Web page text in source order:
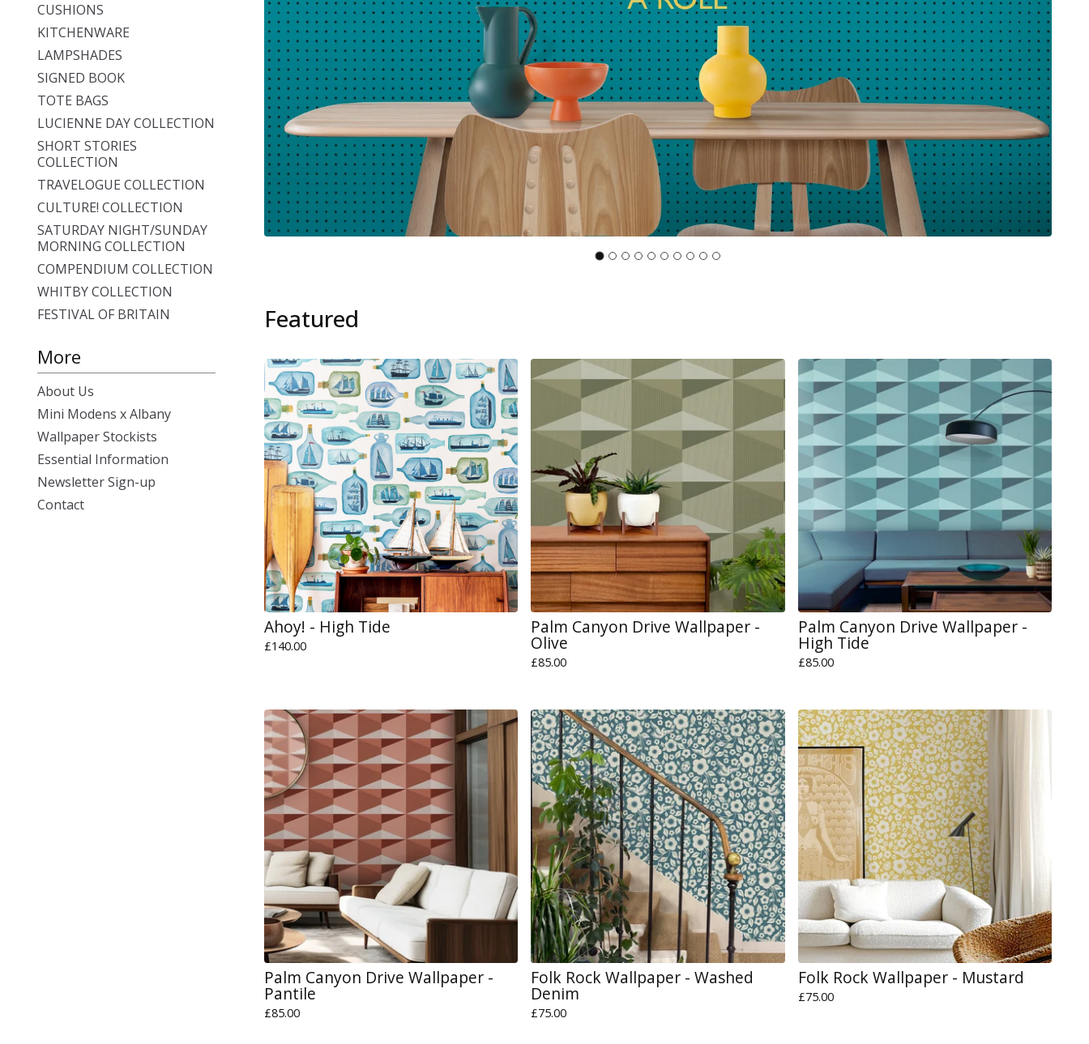
CUSHIONS
KITCHENWARE
LAMPSHADES
SIGNED BOOK
TOTE BAGS
LUCIENNE DAY COLLECTION
SHORT STORIES
COLLECTION
TRAVELOGUE COLLECTION
CULTURE! COLLECTION
SATURDAY NIGHT/SUNDAY
MORNING COLLECTION
COMPENDIUM COLLECTION
WHITBY COLLECTION
FESTIVAL OF BRITAIN
More
About Us
Mini Modens x Albany
Wallpaper Stockists
Essential Information
Newsletter Sign-up
Contact
Featured
Ahoy! - High Tide
£140.00
Palm Canyon Drive Wallpaper -
Olive
£85.00
Palm Canyon Drive Wallpaper -
High Tide
£85.00
Palm Canyon Drive Wallpaper -
Pantile
£85.00
Folk Rock Wallpaper - Washed
Denim
£75.00
Folk Rock Wallpaper - Mustard
£75.00